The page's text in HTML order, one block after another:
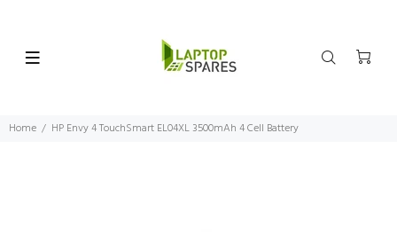
Home HP Envy 4 TouchSmart EL04XL 3500mAh 4 Cell Battery